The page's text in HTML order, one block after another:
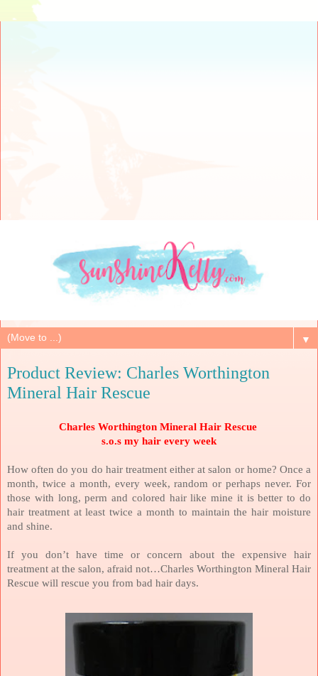
▼
Product Review: Charles Worthington
Mineral Hair Rescue
Charles Worthington Mineral Hair Rescue
s.o.s my hair every week
How often do you do hair treatment either at salon or home? Once a
month, twice a month, every week, random or perhaps never. For
those with long, perm and colored hair like mine it is better to do
hair treatment at least twice a month to maintain the hair moisture
and shine.
If you don’t have time or concern about the expensive hair
treatment at the salon, afraid not…Charles Worthington Mineral Hair
Rescue will rescue you from bad hair days.